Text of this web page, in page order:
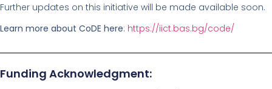
Further updates on this initiative will be made available soon.
Learn more about CoDE here: https://iict.bas.bg/code/
Funding Acknowledgment: